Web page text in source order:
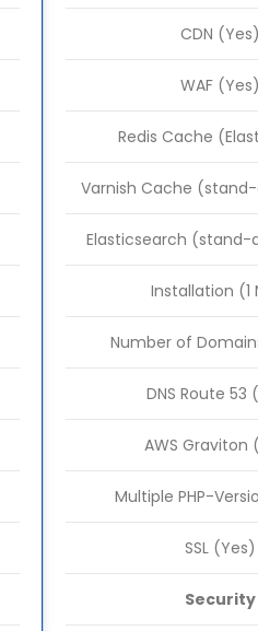
CDN (Yes)
WAF (Yes)
Redis Cache
Varnish Cache
Elasticsearch (stand-
Installation (1
Number of
DNS Route 53
AWS Graviton
Multiple PHP-
SSL (Yes)
Security